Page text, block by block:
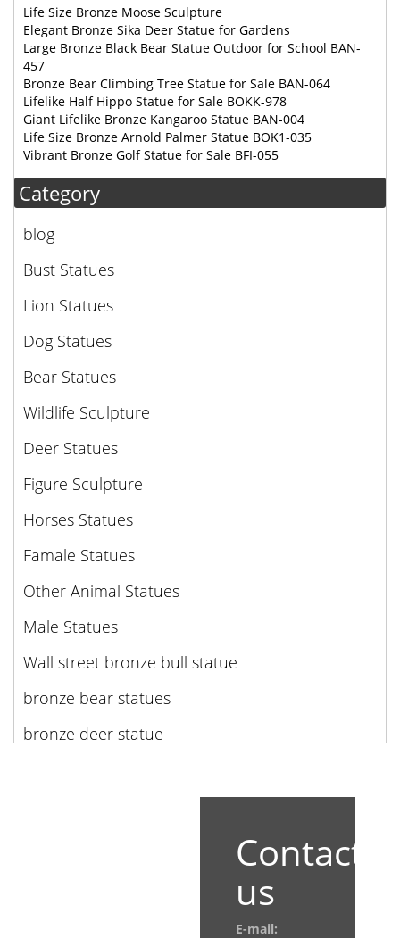
Life Size Bronze Moose Sculpture
Elegant Bronze Sika Deer Statue for Gardens
Large Bronze Black Bear Statue Outdoor for School BAN-
457
Bronze Bear Climbing Tree Statue for Sale BAN-064
Lifelike Half Hippo Statue for Sale BOKK-978
Giant Lifelike Bronze Kangaroo Statue BAN-004
Life Size Bronze Arnold Palmer Statue BOK1-035
Vibrant Bronze Golf Statue for Sale BFI-055
Category
blog
Bust Statues
Lion Statues
Dog Statues
Bear Statues
Wildlife Sculpture
Deer Statues
Figure Sculpture
Horses Statues
Famale Statues
Other Animal Statues
Male Statues
Wall street bronze bull statue
bronze bear statues
bronze deer statue
Contact
us
E-mail: